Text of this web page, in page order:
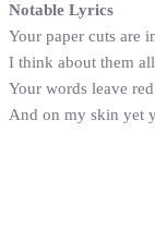
Notable Lyrics
Your paper cuts are
I think about them
Your words leave
And on my skin yet